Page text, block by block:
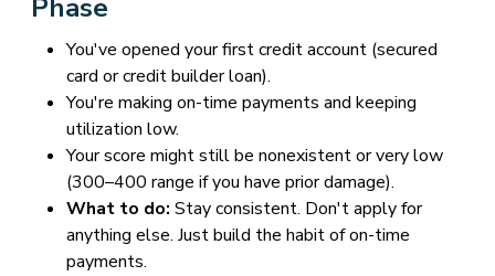
Phase
You've opened your first credit account (secured
card or credit builder loan).
You're making on-time payments and keeping
utilization low.
Your score might still be nonexistent or very low
(300–400 range if you have prior damage).
What to do: Stay consistent. Don't apply for
anything else. Just build the habit of on-time
payments.